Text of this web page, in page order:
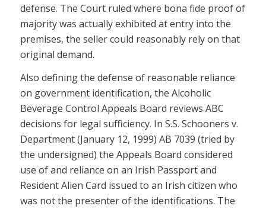
defense. The Court ruled where bona fide proof of
majority was actually exhibited at entry into the
premises, the seller could reasonably rely on that
original demand.
Also defining the defense of reasonable reliance
on government identification, the Alcoholic
Beverage Control Appeals Board reviews ABC
decisions for legal sufficiency. In S.S. Schooners v.
Department (January 12, 1999) AB 7039 (tried by
the undersigned) the Appeals Board considered
use of and reliance on an Irish Passport and
Resident Alien Card issued to an Irish citizen who
was not the presenter of the identifications. The